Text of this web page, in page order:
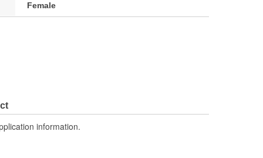
Female
information.